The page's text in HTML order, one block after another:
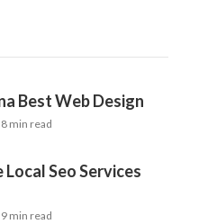
Best Web Design
8 min read
Seo Services
9 min read